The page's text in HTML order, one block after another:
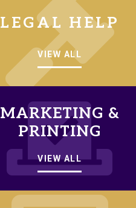
LEGAL HELP
VIEW ALL
MARKETING &
PRINTING
VIEW ALL